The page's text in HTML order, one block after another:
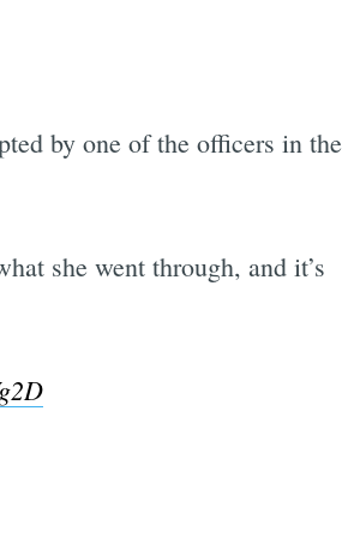
by one of the officers in the
she went through, and it’s